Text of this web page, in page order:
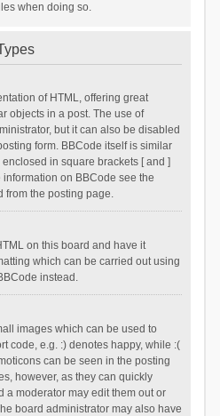
when doing so.
of HTML, offering great
objects in a post. The use of
but it can also be disabled
form. BBCode itself is similar
in square brackets [ and ]
on BBCode see the
from the posting page.
on this board and have it
which can be carried out using
instead.
images which can be used to
code, e.g. :) denotes happy, while :(
can be seen in the posting
however, as they can quickly
a moderator may edit them out or
board administrator may also have